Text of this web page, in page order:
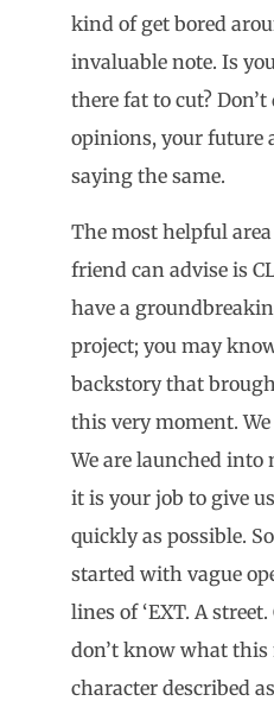
kind of get bored
invaluable note. Is
there fat to cut?
opinions, your future
saying the same.
The most helpful
friend can advise is
have a
project; you may
backstory that
this very moment. We
We are launched into
it is your job to give
quickly as possible.
started with vague
lines of ‘EXT. A street.
don’t know what this
character described